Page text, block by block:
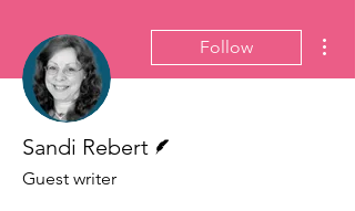
Follow
Sandi Rebert
Guest writer